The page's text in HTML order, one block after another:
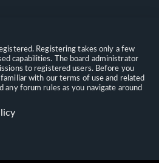
Registering takes only a few
capabilities. The board administrator
to registered users. Before you
with our terms of use and related
any forum rules as you navigate around